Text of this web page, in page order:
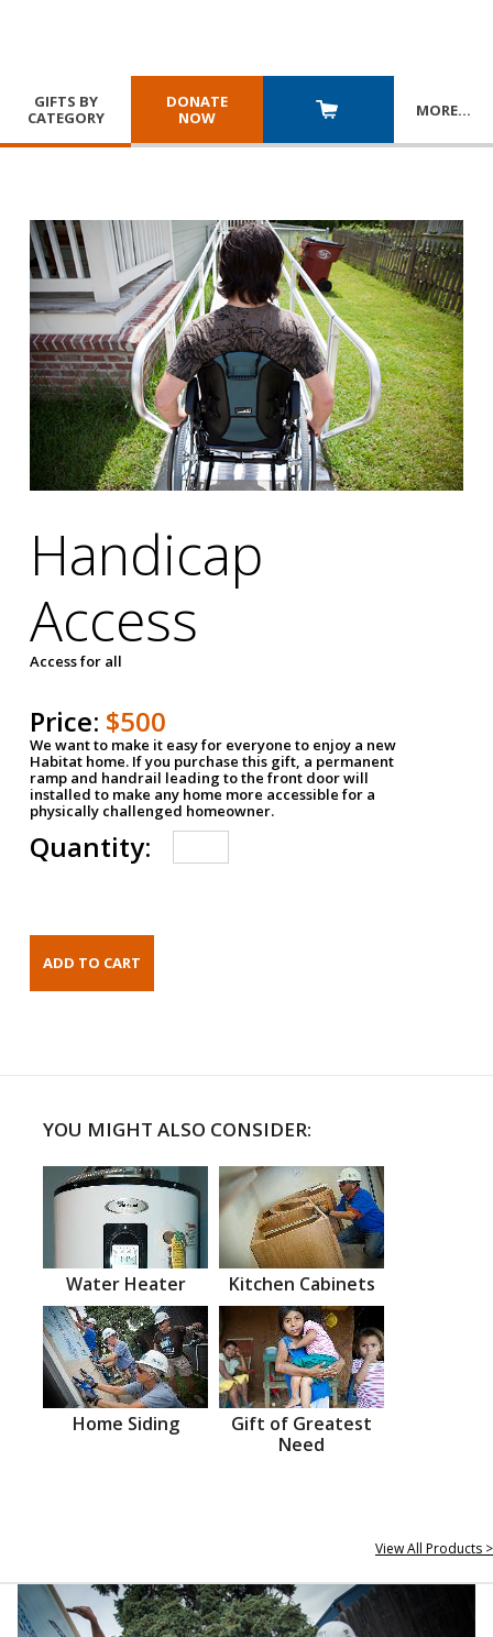
GIFTS BY
CATEGORY
DONATE
NOW
MORE…
Handicap
Access
Access for all
Price: $500
We want to make it easy for everyone to enjoy a new
Habitat home. If you purchase this gift, a permanent
ramp and handrail leading to the front door will
installed to make any home more accessible for a
physically challenged homeowner.
Quantity:
YOU MIGHT ALSO CONSIDER:
Water Heater Kitchen Cabinets
Home Siding
Gift of Greatest
Need
View All Products >